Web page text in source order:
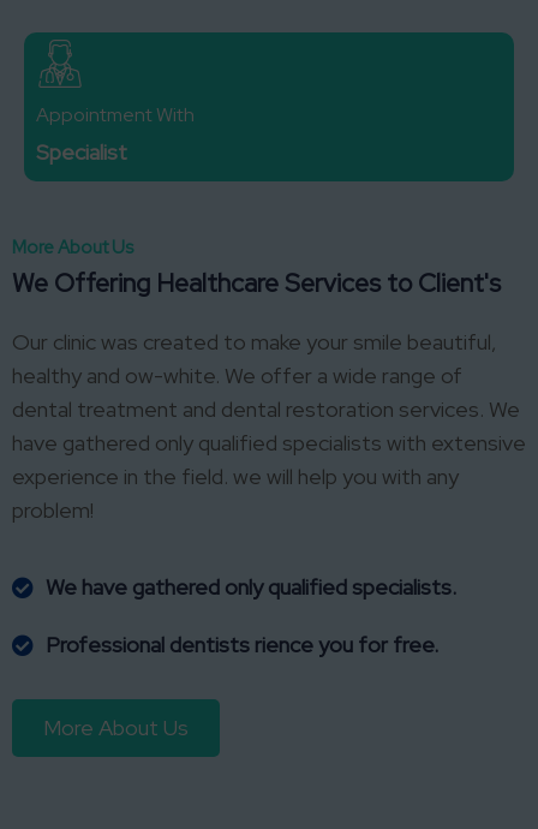
Appointment With
Specialist
More About Us
We Offering Healthcare Services to Client's
Our clinic was created to make your smile beautiful,
healthy and ow-white. We offer a wide range of
dental treatment and dental restoration services. We
have gathered only qualified specialists with extensive
experience in the field. we will help you with any
problem!
We have gathered only qualified specialists.
Professional dentists rience you for free.
More About Us